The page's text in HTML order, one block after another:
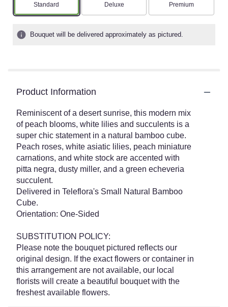
Arrangement size
Standard Arrangement size
Deluxe Arrangement size
Premium
Bouquet will be delivered approximately as pictured.
Product Information
Reminiscent of a desert sunrise, this modern mix
of peach blooms, white lilies and succulents is a
super chic statement in a natural bamboo cube.
Peach roses, white asiatic lilies, peach miniature
carnations, and white stock are accented with
pitta negra, dusty miller, and a green echeveria
succulent.
Delivered in Teleflora's Small Natural Bamboo
Cube.
Orientation: One-Sided
SUBSTITUTION POLICY:
Please note the bouquet pictured reflects our
original design. If the exact flowers or container in
this arrangement are not available, our local
florists will create a beautiful bouquet with the
freshest available flowers.